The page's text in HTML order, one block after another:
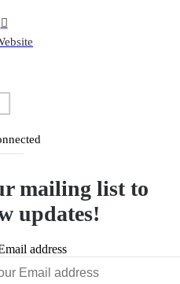
mailing list to
updates!
address